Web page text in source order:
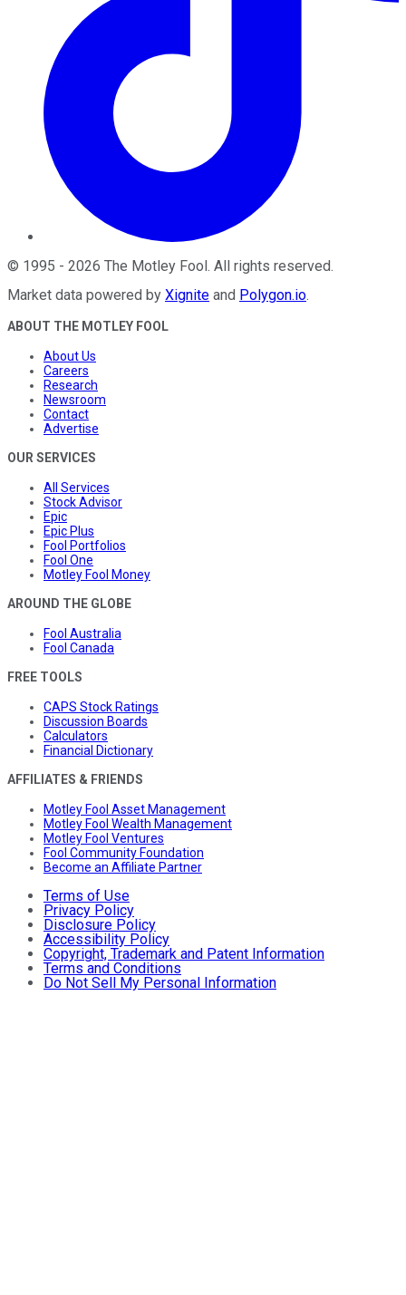
© 1995 - 2026 The Motley Fool. All rights reserved.
Market data powered by Xignite and Polygon.io.
ABOUT THE MOTLEY FOOL
About Us
Careers
Research
Newsroom
Contact
Advertise
OUR SERVICES
All Services
Stock Advisor
Epic
Epic Plus
Fool Portfolios
Fool One
Motley Fool Money
AROUND THE GLOBE
Fool Australia
Fool Canada
FREE TOOLS
CAPS Stock Ratings
Discussion Boards
Calculators
Financial Dictionary
AFFILIATES & FRIENDS
Motley Fool Asset Management
Motley Fool Wealth Management
Motley Fool Ventures
Fool Community Foundation
Become an Affiliate Partner
Terms of Use
Privacy Policy
Disclosure Policy
Accessibility Policy
Copyright, Trademark and Patent Information
Terms and Conditions
Do Not Sell My Personal Information